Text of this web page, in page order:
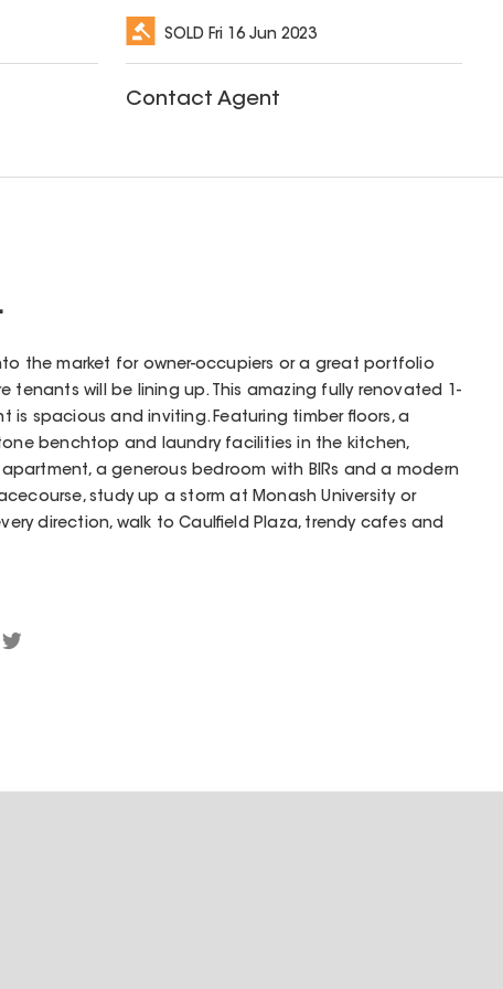
SOLD Fri 16 Jun 2023
Contact Agent
the market for owner-occupiers or a great portfolio
tenants will be lining up. This amazing fully renovated 1-
is spacious and inviting. Featuring timber floors, a
benchtop and laundry facilities in the kitchen,
a generous bedroom with BIRs and a modern
study up a storm at Monash University or
direction, walk to Caulfield Plaza, trendy cafes and